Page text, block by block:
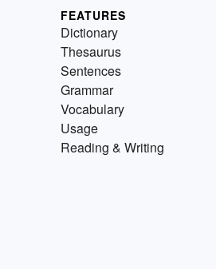
FEATURES
Dictionary
Thesaurus
Sentences
Grammar
Vocabulary
Usage
Reading & Writing